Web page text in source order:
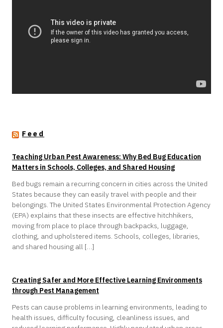
Feed
Teaching Urban Pest Awareness: Why Bed Bug Education
Matters in Schools, Colleges, and Shared Housing
Bed bugs remain a recurring concern in cities across the United
States because they can easily travel with people and their
belongings. The United States Environmental Protection Agency
(EPA) explains that these insects are effective hitchhikers,
moving from place to place through backpacks, luggage,
clothing, and upholstered items. Schools, colleges, libraries,
and shared housing all […]
Creating Safer and More Effective Learning Environments
through Pest Management
Pests can cause problems in learning environments, leading to
health issues, difficulty focusing, cleanliness issues, and